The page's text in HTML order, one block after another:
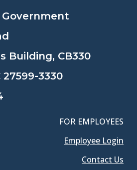
Government
Building, CB330
27599-3330
FOR EMPLOYEES
Employee Login
Contact Us